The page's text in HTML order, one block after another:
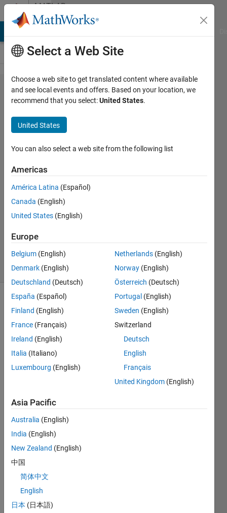
Skip to contentMATLAB
Answers
how to
prepare
images
dataset for
autoencoder
Salma
Hassan
15 May
0
Answers
15 Views
(30 days)
I
used
train
2000
0 2D
imag
es
with
size
256x
256.
first I
Select a Web Site
Choose a web site to get translated content where available
and see local events and offers. Based on your location, we
recommend that you select:United States.
United States
You can also select a web site from the following list
Americas
América Latina (Español)
Canada (English)
United States (English)
Europe
Belgium (English)
Denmark (English)
Deutschland (Deutsch)
España (Español)
Finland (English)
France (Français)
Ireland (English)
Italia (Italiano)
Luxembourg (English)
Netherlands (English)
Norway (English)
Österreich (Deutsch)
Portugal (English)
Sweden (English)
Switzerland
Deutsch
English
Français
United Kingdom (English)
Asia Pacific
Australia (English)
India (English)
New Zealand (English)
中国
简体中文
English
日本 (日本語)